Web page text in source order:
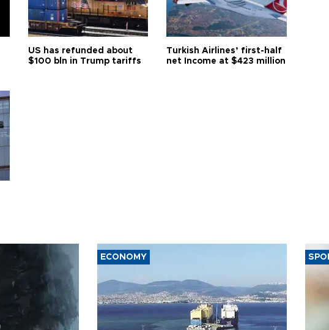
US has refunded about
$100 bln in Trump tariffs
Turkish Airlines’ first-half
net Income at $423 million
ECONOMY